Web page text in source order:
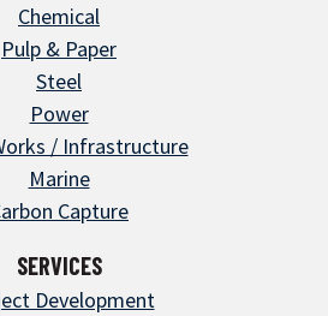
Chemical
Pulp & Paper
Steel
Power
/ Infrastructure
Marine
Capture
SERVICES
Development